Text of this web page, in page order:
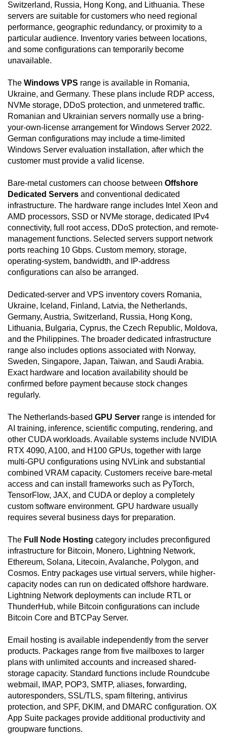
Switzerland, Russia, Hong Kong, and Lithuania. These
servers are suitable for customers who need regional
performance, geographic redundancy, or proximity to a
particular audience. Inventory varies between locations,
and some configurations can temporarily become
unavailable.
The Windows VPS range is available in Romania,
Ukraine, and Germany. These plans include RDP access,
NVMe storage, DDoS protection, and unmetered traffic.
Romanian and Ukrainian servers normally use a bring-
your-own-license arrangement for Windows Server 2022.
German configurations may include a time-limited
Windows Server evaluation installation, after which the
customer must provide a valid license.
Bare-metal customers can choose between Offshore
Dedicated Servers and conventional dedicated
infrastructure. The hardware range includes Intel Xeon and
AMD processors, SSD or NVMe storage, dedicated IPv4
connectivity, full root access, DDoS protection, and remote-
management functions. Selected servers support network
ports reaching 10 Gbps. Custom memory, storage,
operating-system, bandwidth, and IP-address
configurations can also be arranged.
Dedicated-server and VPS inventory covers Romania,
Ukraine, Iceland, Finland, Latvia, the Netherlands,
Germany, Austria, Switzerland, Russia, Hong Kong,
Lithuania, Bulgaria, Cyprus, the Czech Republic, Moldova,
and the Philippines. The broader dedicated infrastructure
range also includes options associated with Norway,
Sweden, Singapore, Japan, Taiwan, and Saudi Arabia.
Exact hardware and location availability should be
confirmed before payment because stock changes
regularly.
The Netherlands-based GPU Server range is intended for
AI training, inference, scientific computing, rendering, and
other CUDA workloads. Available systems include NVIDIA
RTX 4090, A100, and H100 GPUs, together with large
multi-GPU configurations using NVLink and substantial
combined VRAM capacity. Customers receive bare-metal
access and can install frameworks such as PyTorch,
TensorFlow, JAX, and CUDA or deploy a completely
custom software environment. GPU hardware usually
requires several business days for preparation.
The Full Node Hosting category includes preconfigured
infrastructure for Bitcoin, Monero, Lightning Network,
Ethereum, Solana, Litecoin, Avalanche, Polygon, and
Cosmos. Entry packages use virtual servers, while higher-
capacity nodes can run on dedicated offshore hardware.
Lightning Network deployments can include RTL or
ThunderHub, while Bitcoin configurations can include
Bitcoin Core and BTCPay Server.
Email hosting is available independently from the server
products. Packages range from five mailboxes to larger
plans with unlimited accounts and increased shared-
storage capacity. Standard functions include Roundcube
webmail, IMAP, POP3, SMTP, aliases, forwarding,
autoresponders, SSL/TLS, spam filtering, antivirus
protection, and SPF, DKIM, and DMARC configuration. OX
App Suite packages provide additional productivity and
groupware functions.